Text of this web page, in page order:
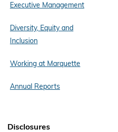
Executive Management
Diversity, Equity and
Inclusion
Working at Marquette
Annual Reports
Disclosures